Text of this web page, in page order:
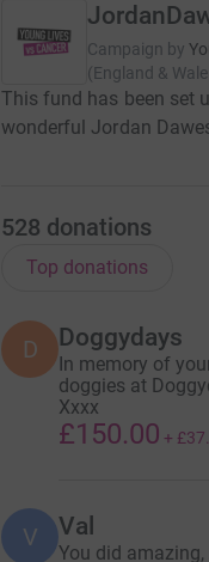
Campaign by
(England &
This fund has been set
wonderful Jordan
528 donations
Top donations
D Doggydays
In memory of
doggies at
Xxxx
£150.00 +
V Val
You did